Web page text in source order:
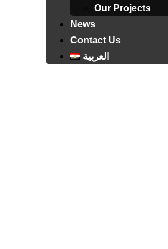
Our Projects
News
Contact Us
العربية